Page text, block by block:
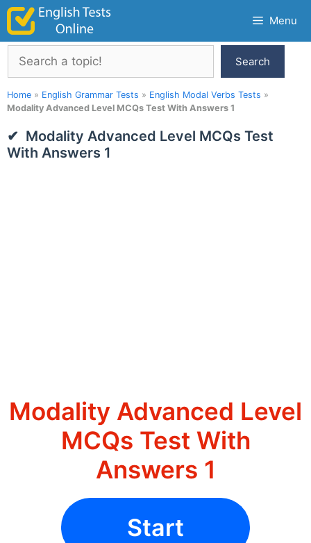
Skip
content
Menu
Search
Search
Home » English Grammar Tests » English Modal Verbs Tests »
Modality Advanced Level MCQs Test With Answers 1
Modality Advanced Level MCQs Test
With Answers 1
Modality Advanced Level
MCQs Test With
Answers 1
Start